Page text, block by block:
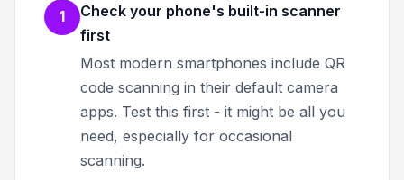
1
Check your phone's built-in scanner
first
Most modern smartphones include QR
code scanning in their default camera
apps. Test this first - it might be all you
need, especially for occasional
scanning.